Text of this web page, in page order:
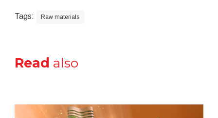
Tags: Raw materials
Read also